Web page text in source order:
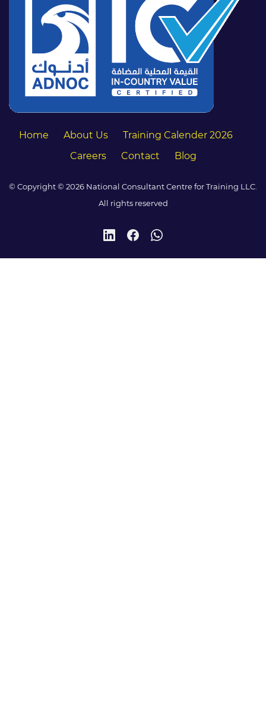
Home About Us
Training Calender 2026
Careers
Contact Blog
© Copyright © 2026 National Consultant Centre for Training LLC.
All rights reserved